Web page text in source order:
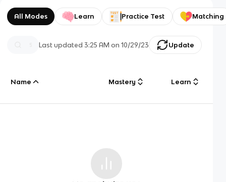
All Modes Learn Practice Test Matching
Last updated3:25 AM on 10/29/23 Update
Name Mastery Learn